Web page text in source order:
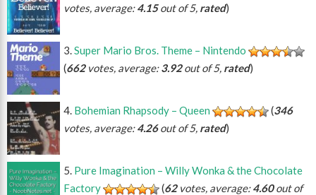
votes, average:4.15out of 5, rated)
Super Mario Bros. Theme – Nintendo
(662votes, average:3.92out of 5, rated)
Bohemian Rhapsody – Queen (346
votes, average:4.26out of 5, rated)
Pure Imagination – Willy Wonka & the Chocolate
Factory
(62votes, average:4.60out of